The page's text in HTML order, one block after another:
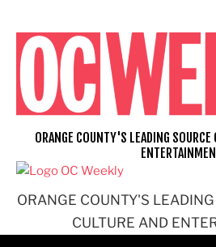
content
ORANGE COUNTY'S
CULTURE AND
ORANGE COUNTY'S LEADING